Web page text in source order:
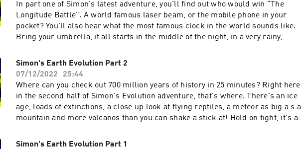
In part one of Simon's latest adventure, you'll find out who would win "The
Longitude Battle". A world famous laser beam, or the mobile phone in your
pocket? You'll also hear what the most famous clock in the world sounds like.
Bring your umbrella, it all starts in the middle of the night, in a very rainy,
simonsadventurestories.bandcamp.com
Simon's Earth Evolution Part 2
07/12/2022
25:44
Where can you check out 700 million years of history in 25 minutes? Right here
in the second half of Simon's Evolution adventure, that's where. There's an ice
age, loads of extinctions, a close up look at flying reptiles, a meteor as big a s a
mountain and more volcanos than you can shake a stick at! Hold on tight, it's a
simonsadventurestories.bandcamp.com
Simon's Earth Evolution Part 1